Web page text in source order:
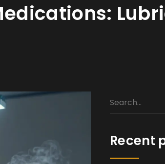
Recent